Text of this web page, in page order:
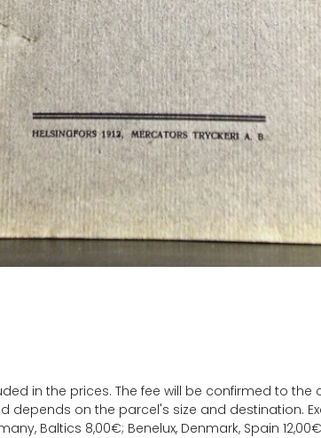
in the prices. The fee will be confirmed to the
depends on the parcel's size and destination.
Baltics 8,00€; Benelux, Denmark, Spain